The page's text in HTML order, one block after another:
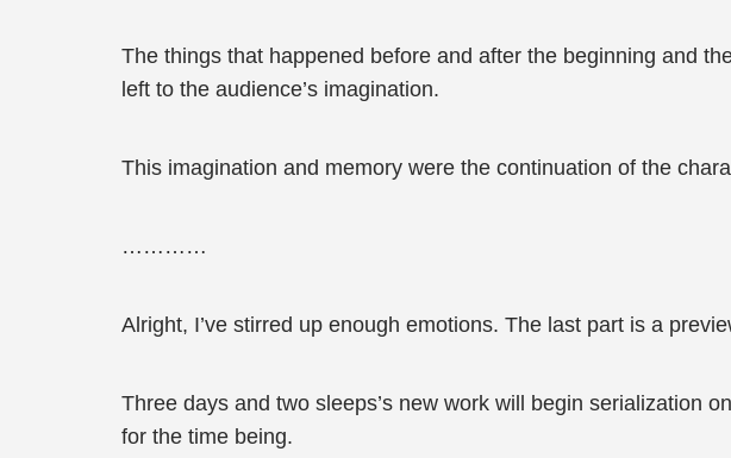
The things that happened before and after the beginning and
left to the audience’s imagination.
This imagination and memory were the continuation of the
…………
Alright, I’ve stirred up enough emotions. The last part is a
Three days and two sleeps’s new work will begin serialization
for the time being.